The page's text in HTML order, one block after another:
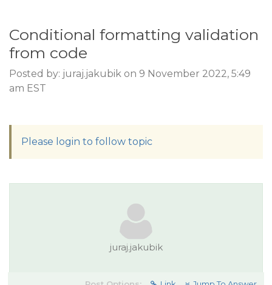
Conditional formatting validation
from code
Posted by: juraj.jakubik on 9 November 2022, 5:49
am EST
Please login to follow topic
juraj.jakubik